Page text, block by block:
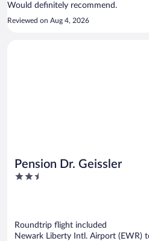
Would definitely recommend.
Reviewed on Aug 4, 2026
Pension Dr. Geissler
2.5
Roundtrip flight included
Newark Liberty Intl. Airport (EWR)